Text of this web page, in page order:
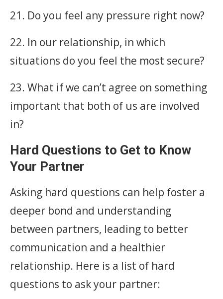
21. Do you feel any pressure right now?
22. In our relationship, in which
situations do you feel the most secure?
23. What if we can’t agree on something
important that both of us are involved
in?
Hard Questions to Get to Know
Your Partner
Asking hard questions can help foster a
deeper bond and understanding
between partners, leading to better
communication and a healthier
relationship. Here is a list of hard
questions to ask your partner: